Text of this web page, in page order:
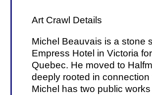
Art Crawl Details
Michel Beauvais is a stone
Empress Hotel in Victoria
Quebec. He moved to
deeply rooted in
Michel has two public